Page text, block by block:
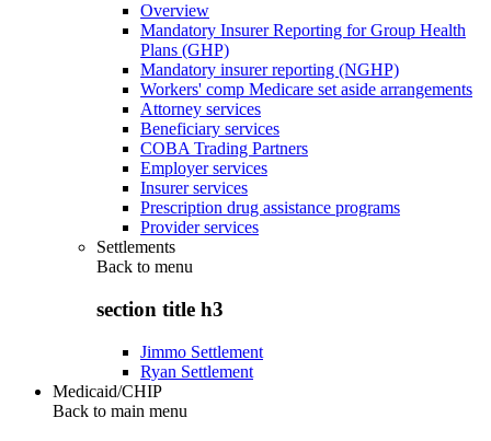
Overview
Mandatory Insurer Reporting for Group Health
Plans (GHP)
Mandatory insurer reporting (NGHP)
Workers' comp Medicare set aside arrangements
Attorney services
Beneficiary services
COBA Trading Partners
Employer services
Insurer services
Prescription drug assistance programs
Provider services
Settlements
Back to menu
section title h3
Jimmo Settlement
Ryan Settlement
Medicaid/CHIP
Back to main menu